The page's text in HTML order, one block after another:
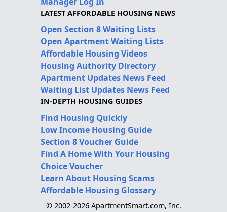
LATEST AFFORDABLE HOUSING NEWS
Open Section 8 Waiting Lists
Open Apartment Waiting Lists
Affordable Housing Videos
Housing Authority Directory
Apartment Updates News Feed
Waiting List Updates News Feed
IN-DEPTH HOUSING GUIDES
Find Housing Quickly
Low Income Housing Guide
Section 8 Voucher Guide
Find A Home With Your Housing
Choice Voucher
Learn About Housing Scams
Affordable Housing Glossary
© 2002-2026 ApartmentSmart.com, Inc.